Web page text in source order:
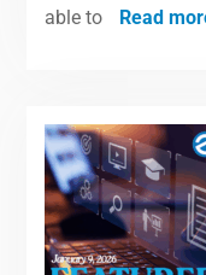
able to
Read